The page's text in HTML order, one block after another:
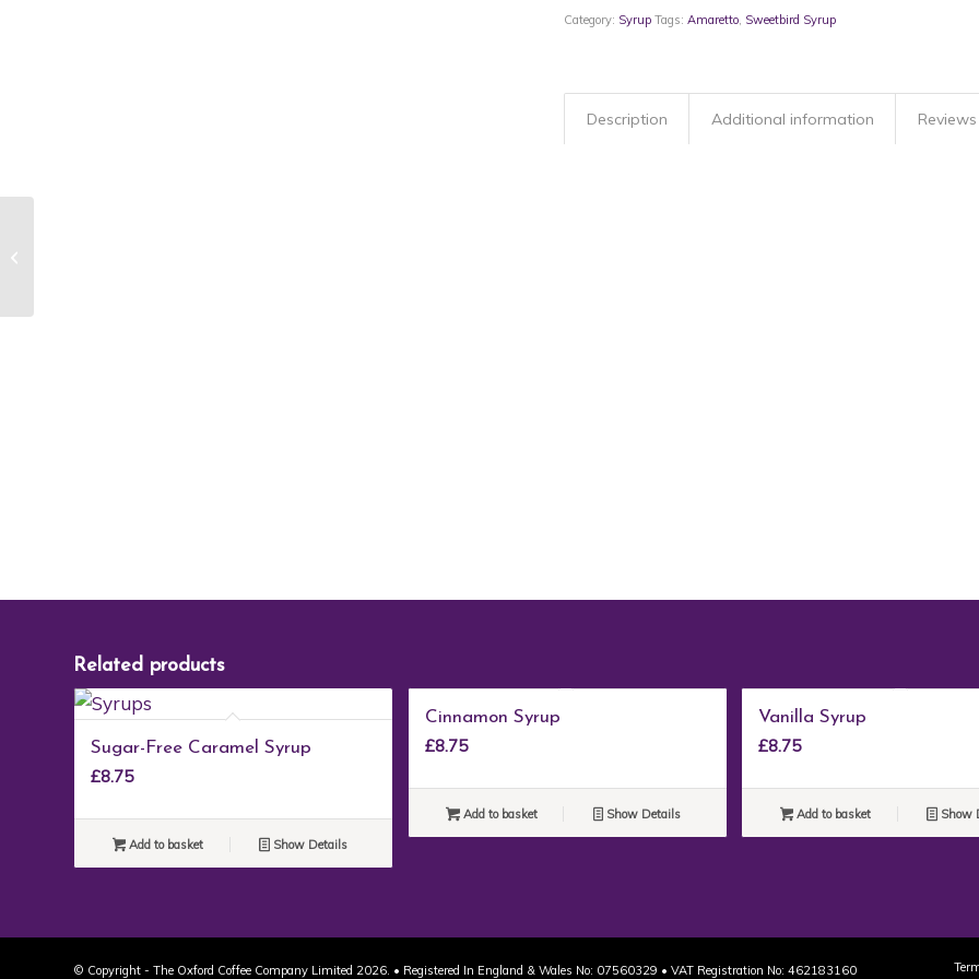
Category: Syrup Tags:Amaretto, Sweetbird Syrup
Description Additional information
Related products
Sugar-Free Caramel Syrup
£8.75
Add to basket Show Details
Cinnamon Syrup
£8.75
Add to basket Show Details
Vanilla Syrup
£8.75
Add to basket Show
© Copyright - The Oxford Coffee Company Limited 2026. • Registered In England & Wales No: 07560329 • VAT Registration No: 462183160